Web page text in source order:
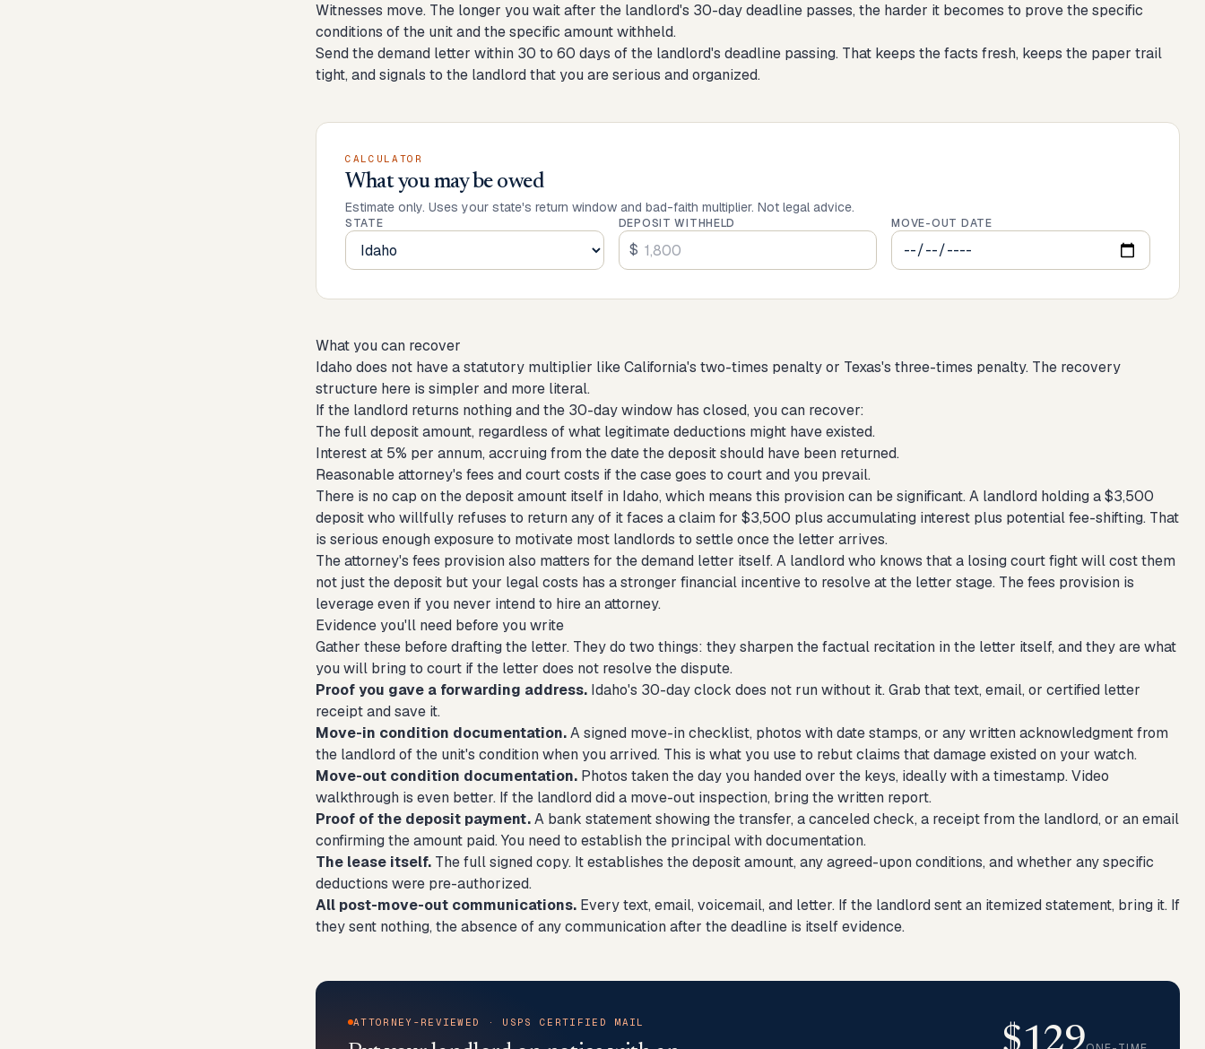
Witnesses move. The longer you wait after the landlord's 30-day deadline passes, the harder it becomes to prove the specific
conditions of the unit and the specific amount withheld.
Send the demand letter within 30 to 60 days of the landlord's deadline passing. That keeps the facts fresh, keeps the paper trail
tight, and signals to the landlord that you are serious and organized.
CALCULATOR
What you may be owed
Estimate only. Uses your state's return window and bad-faith multiplier. Not legal advice.
STATE DEPOSIT WITHHELD
$
MOVE-OUT DATE
What you can recover
Idaho does not have a statutory multiplier like California's two-times penalty or Texas's three-times penalty. The recovery
structure here is simpler and more literal.
If the landlord returns nothing and the 30-day window has closed, you can recover:
The full deposit amount, regardless of what legitimate deductions might have existed.
Interest at 5% per annum, accruing from the date the deposit should have been returned.
Reasonable attorney's fees and court costs if the case goes to court and you prevail.
There is no cap on the deposit amount itself in Idaho, which means this provision can be significant. A landlord holding a $3,500
deposit who willfully refuses to return any of it faces a claim for $3,500 plus accumulating interest plus potential fee-shifting. That
is serious enough exposure to motivate most landlords to settle once the letter arrives.
The attorney's fees provision also matters for the demand letter itself. A landlord who knows that a losing court fight will cost them
not just the deposit but your legal costs has a stronger financial incentive to resolve at the letter stage. The fees provision is
leverage even if you never intend to hire an attorney.
Evidence you'll need before you write
Gather these before drafting the letter. They do two things: they sharpen the factual recitation in the letter itself, and they are what
you will bring to court if the letter does not resolve the dispute.
Proof you gave a forwarding address. Idaho's 30-day clock does not run without it. Grab that text, email, or certified letter
receipt and save it.
Move-in condition documentation.A signed move-in checklist, photos with date stamps, or any written acknowledgment from
the landlord of the unit's condition when you arrived. This is what you use to rebut claims that damage existed on your watch.
Move-out condition documentation. Photos taken the day you handed over the keys, ideally with a timestamp. Video
walkthrough is even better. If the landlord did a move-out inspection, bring the written report.
Proof of the deposit payment.A bank statement showing the transfer, a canceled check, a receipt from the landlord, or an email
confirming the amount paid. You need to establish the principal with documentation.
The lease itself. The full signed copy. It establishes the deposit amount, any agreed-upon conditions, and whether any specific
deductions were pre-authorized.
All post-move-out communications. Every text, email, voicemail, and letter. If the landlord sent an itemized statement, bring it. If
they sent nothing, the absence of any communication after the deadline is itself evidence.
ATTORNEY-REVIEWED · USPS CERTIFIED MAIL